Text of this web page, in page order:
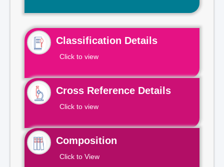
Classification Details
Click to view
Cross Reference Details
Click to view
Composition
Click to View